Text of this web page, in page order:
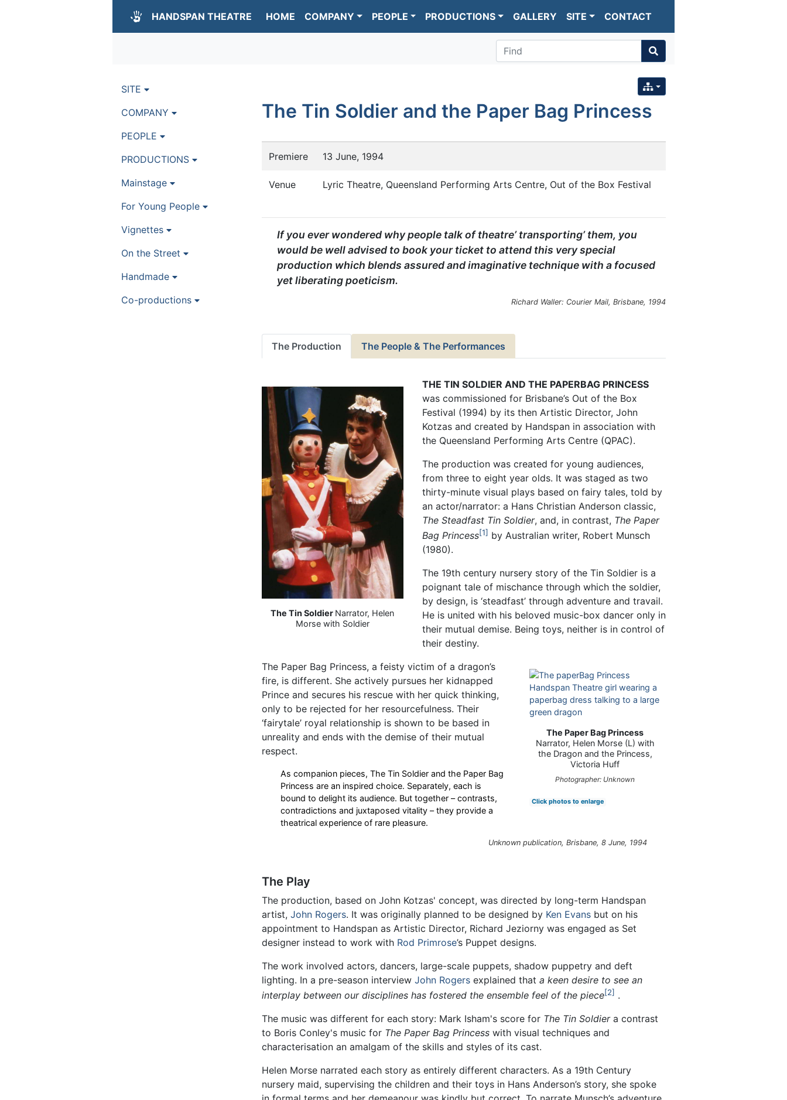
HANDSPAN THEATRE HOME COMPANY PEOPLE PRODUCTIONS GALLERY SITE CONTACT
Find
The Tin Soldier and the Paper Bag Princess
Premiere 13 June, 1994
Venue Lyric Theatre, Queensland Performing Arts Centre, Out of the Box Festival
If you ever wondered why people talk of theatre’ transporting’ them, you
would be well advised to book your ticket to attend this very special
production which blends assured and imaginative technique with a focused
yet liberating poeticism.
Richard Waller: Courier Mail, Brisbane, 1994
The Production The People & The Performances
The Tin Soldier Narrator, Helen
Morse with Soldier
THE TIN SOLDIER AND THE PAPERBAG PRINCESS
was commissioned for Brisbane’s Out of the Box
Festival (1994) by its then Artistic Director, John
Kotzas and created by Handspan in association with
the Queensland Performing Arts Centre (QPAC).
The production was created for young audiences,
from three to eight year olds. It was staged as two
thirty-minute visual plays based on fairy tales, told by
an actor/narrator: a Hans Christian Anderson classic,
The Steadfast Tin Soldier, and, in contrast, The Paper
Bag Princess 1
by Australian writer, Robert Munsch
(1980).
The 19th century nursery story of the Tin Soldier is a
poignant tale of mischance through which the soldier,
by design, is ‘steadfast’ through adventure and travail.
He is united with his beloved music-box dancer only in
their mutual demise. Being toys, neither is in control of
their destiny.
The Paper Bag Princess
Narrator, Helen Morse (L) with
the Dragon and the Princess,
Victoria Huff
Photographer: Unknown
Click photos to enlarge
The Paper Bag Princess, a feisty victim of a dragon’s
fire, is different. She actively pursues her kidnapped
Prince and secures his rescue with her quick thinking,
only to be rejected for her resourcefulness. Their
‘fairytale’ royal relationship is shown to be based in
unreality and ends with the demise of their mutual
respect.
As companion pieces, The Tin Soldier and the Paper Bag
Princess are an inspired choice. Separately, each is
bound to delight its audience. But together – contrasts,
contradictions and juxtaposed vitality – they provide a
theatrical experience of rare pleasure.
Unknown publication, Brisbane, 8 June, 1994
The Play
The production, based on John Kotzas' concept, was directed by long-term Handspan
artist, John Rogers. It was originally planned to be designed by Ken Evans but on his
appointment to Handspan as Artistic Director, Richard Jeziorny was engaged as Set
designer instead to work with Rod Primrose’s Puppet designs.
The work involved actors, dancers, large-scale puppets, shadow puppetry and deft
lighting. In a pre-season interview John Rogers explained that a keen desire to see an
interplay between our disciplines has fostered the ensemble feel of the piece 2
.
The music was different for each story: Mark Isham's score for The Tin Soldiera contrast
to Boris Conley's music for The Paper Bag Princess with visual techniques and
characterisation an amalgam of the skills and styles of its cast.
Helen Morse narrated each story as entirely different characters. As a 19th Century
nursery maid, supervising the children and their toys in Hans Anderson’s story, she spoke
SITE
COMPANY
PEOPLE
PRODUCTIONS
Mainstage
For Young People
Vignettes
On the Street
Handmade
Co-productions